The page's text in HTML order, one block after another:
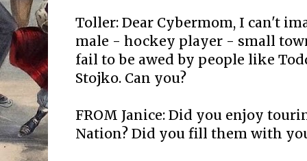
Toller: Dear Cybermom, I can't
male - hockey player - small
fail to be awed by people like
Stojko. Can you?
FROM Janice: Did you enjoy
Nation? Did you fill them with